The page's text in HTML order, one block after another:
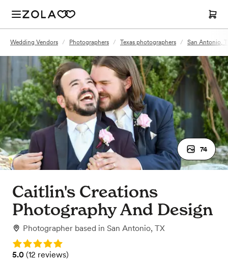
Wedding Vendors / Photographers / Texas photographers / San Antonio,
74
Caitlin's Creations
Photography And Design
Photographer based in San Antonio, TX
Rating: 5.0
Rating: 5.0 (12 reviews)
5.0 (12 reviews)